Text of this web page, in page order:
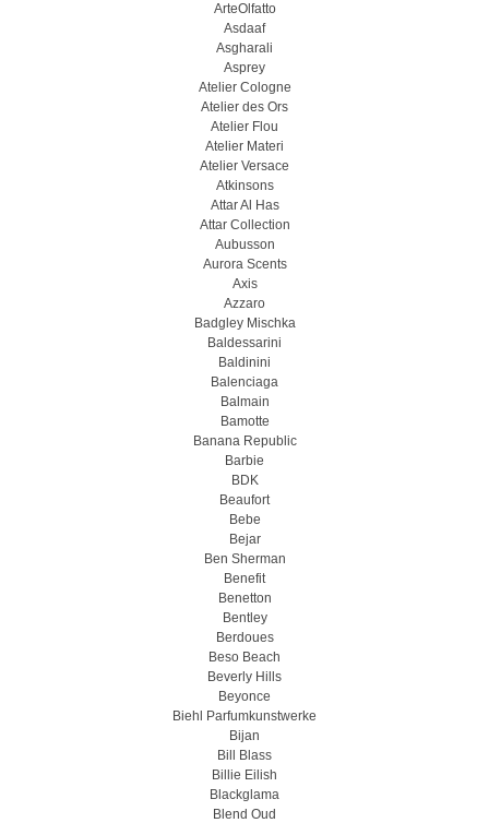
ArteOlfatto
Asdaaf
Asgharali
Asprey
Atelier Cologne
Atelier des Ors
Atelier Flou
Atelier Materi
Atelier Versace
Atkinsons
Attar Al Has
Attar Collection
Aubusson
Aurora Scents
Axis
Azzaro
Badgley Mischka
Baldessarini
Baldinini
Balenciaga
Balmain
Bamotte
Banana Republic
Barbie
BDK
Beaufort
Bebe
Bejar
Ben Sherman
Benefit
Benetton
Bentley
Berdoues
Beso Beach
Beverly Hills
Beyonce
Biehl Parfumkunstwerke
Bijan
Bill Blass
Billie Eilish
Blackglama
Blend Oud